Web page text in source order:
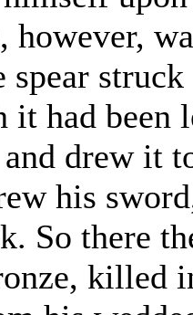
however,
it had
drew it
his
So there
killed